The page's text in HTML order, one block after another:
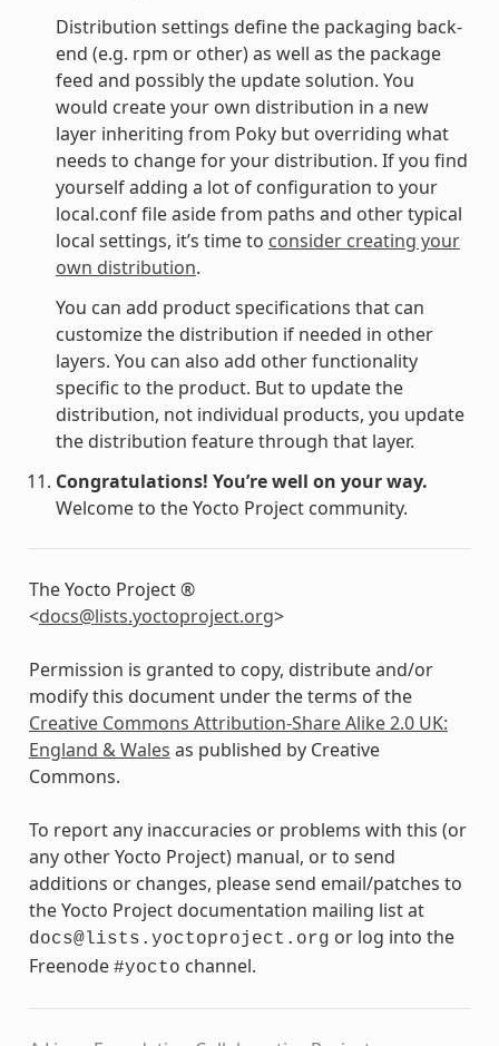
Distribution settings define the packaging back-
end (e.g. rpm or other) as well as the package
feed and possibly the update solution. You
would create your own distribution in a new
layer inheriting from Poky but overriding what
needs to change for your distribution. If you find
yourself adding a lot of configuration to your
local.conf file aside from paths and other typical
local settings, it’s time to consider creating your
own distribution.
You can add product specifications that can
customize the distribution if needed in other
layers. You can also add other functionality
specific to the product. But to update the
distribution, not individual products, you update
the distribution feature through that layer.
Congratulations! You’re well on your way.
Welcome to the Yocto Project community.
The Yocto Project ®
<docs@lists.yoctoproject.org>
Permission is granted to copy, distribute and/or
modify this document under the terms of the
Creative Commons Attribution-Share Alike 2.0 UK:
England & Wales as published by Creative
Commons.
To report any inaccuracies or problems with this (or
any other Yocto Project) manual, or to send
additions or changes, please send email/patches to
the Yocto Project documentation mailing list at
docs@lists.yoctoproject.org or log into the
Freenode #yocto channel.